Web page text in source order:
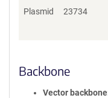
Plasmid 23734
Backbone
Vector backbone